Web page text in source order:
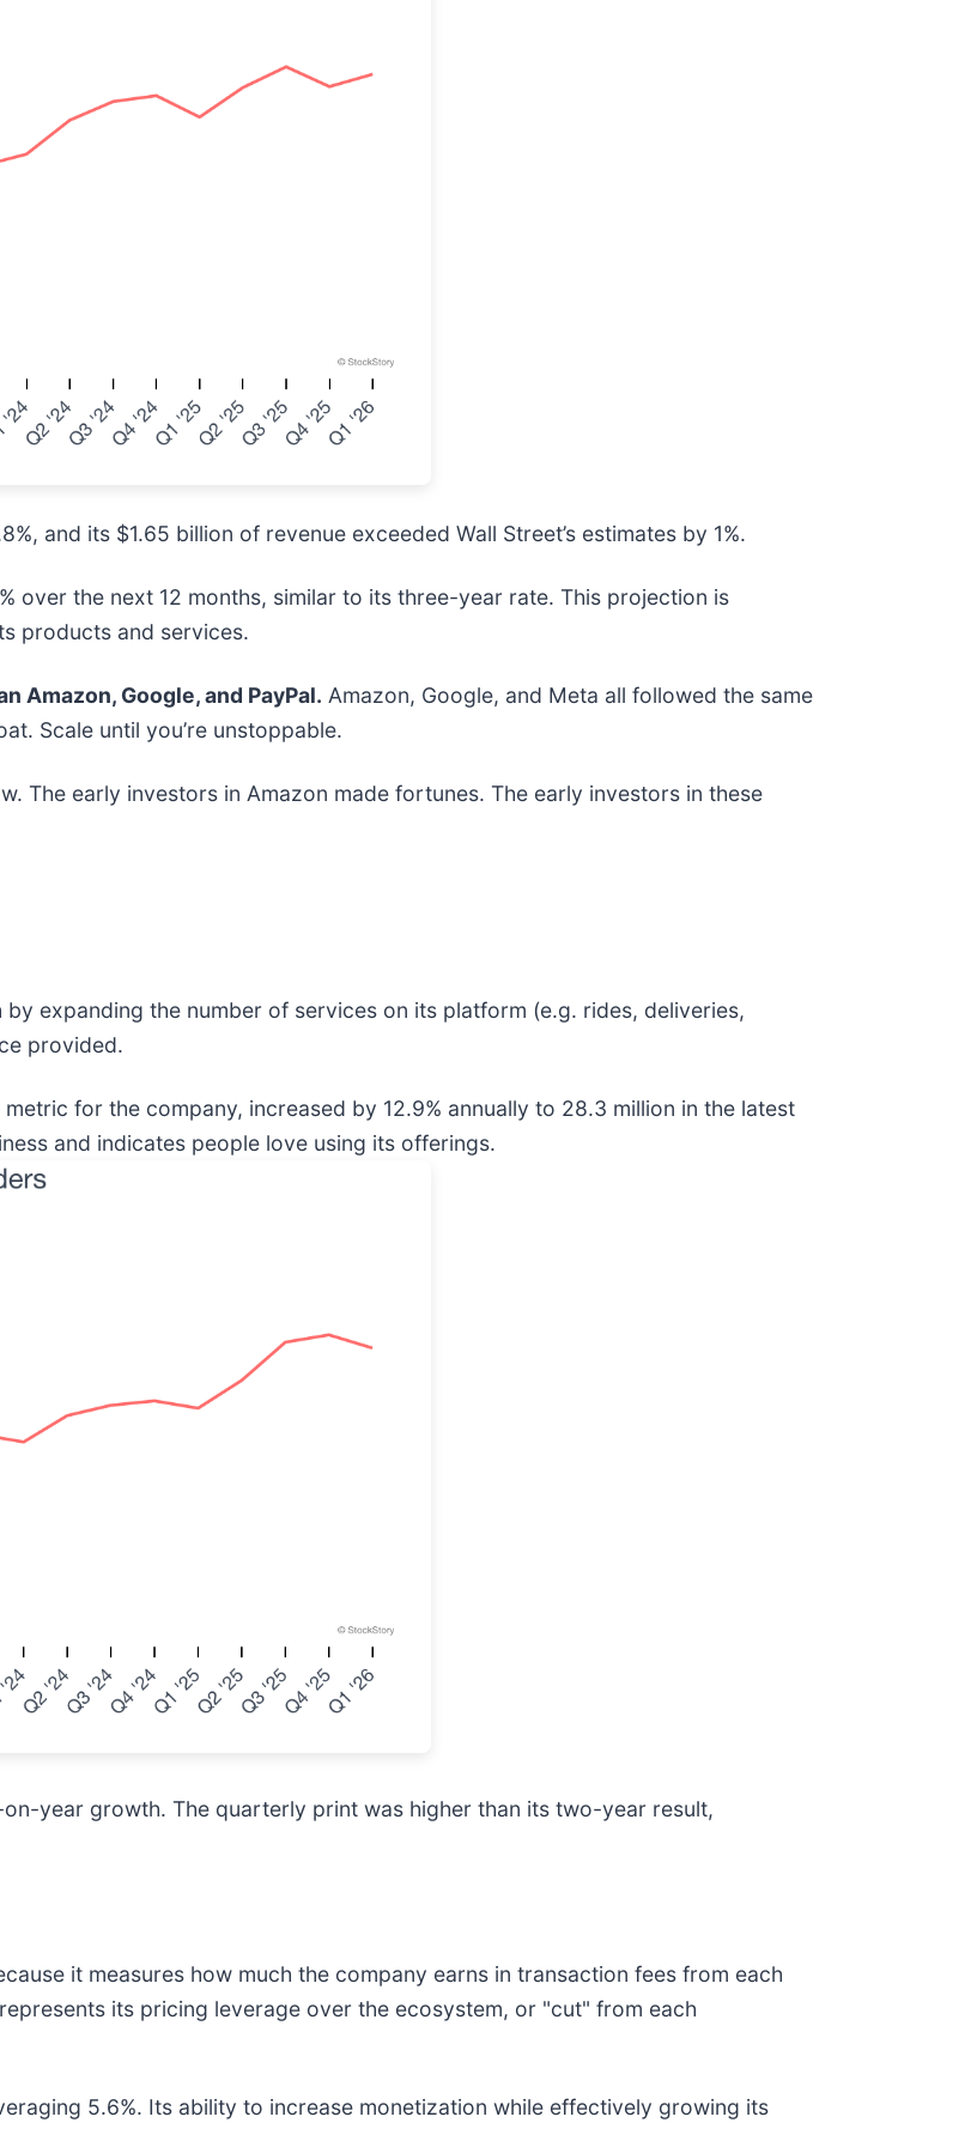
and its $1.65 billion of revenue exceeded Wall Street’s estimates by 1%.
over the next 12 months, similar to its three-year rate. This projection is
products and services.
Amazon, Google, and PayPal. Amazon, Google, and Meta all followed the same
Scale until you’re unstoppable.
The early investors in Amazon made fortunes. The early investors in these
expanding the number of services on its platform (e.g. rides, deliveries,
provided.
for the company, increased by 12.9% annually to 28.3 million in the latest
and indicates people love using its offerings.
year growth. The quarterly print was higher than its two-year result,
it measures how much the company earns in transaction fees from each
its pricing leverage over the ecosystem, or "cut" from each
5.6%. Its ability to increase monetization while effectively growing its